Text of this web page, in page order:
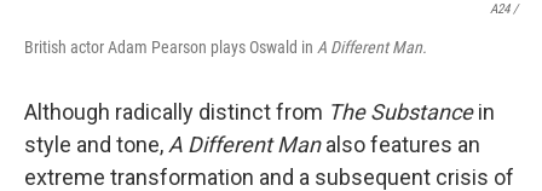
A24 /
British actor Adam Pearson plays Oswald in A Different Man.
Although radically distinct from The Substancein
style and tone, A Different Manalso features an
extreme transformation and a subsequent crisis of